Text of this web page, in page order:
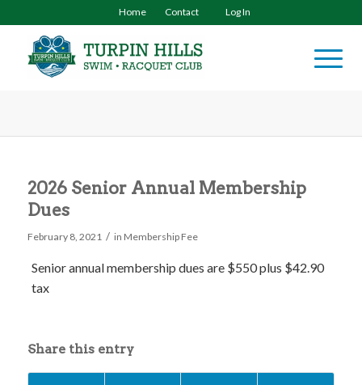
Home Contact Log In
2026 Senior Annual Membership
Dues
February 8, 2021 / in Membership Fee
Senior annual membership dues are $550plus $42.90
tax
Share this entry